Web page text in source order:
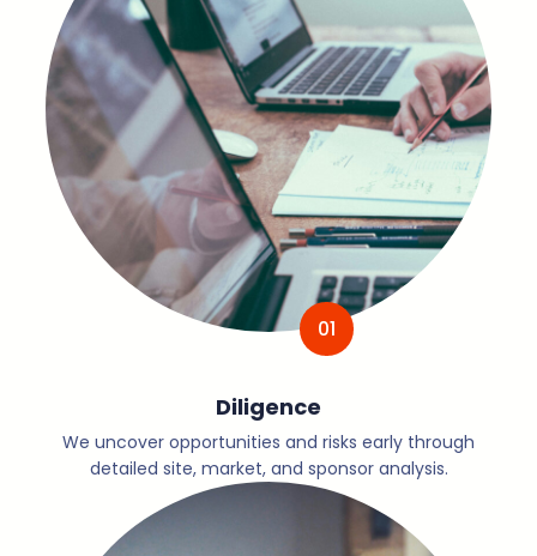
01
Diligence
We uncover opportunities and risks early through
detailed site, market, and sponsor analysis.